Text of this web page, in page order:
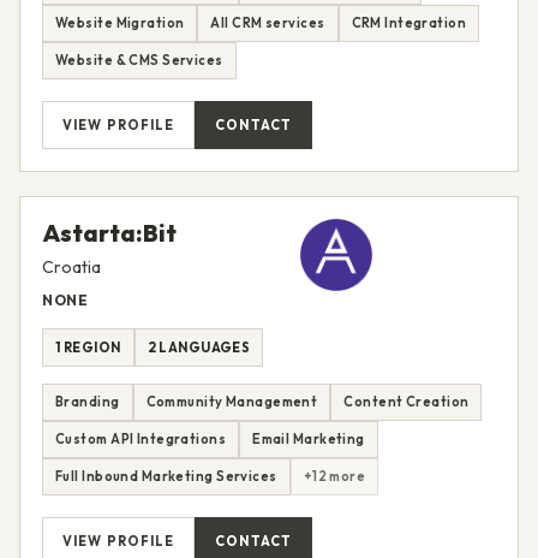
Website Migration All CRM services CRM Integration
Website & CMS Services
VIEW PROFILE CONTACT
Astarta:Bit
Croatia
NONE
1 REGION 2 LANGUAGES
Branding Community Management Content Creation
Custom API Integrations Email Marketing
Full Inbound Marketing Services +12 more
VIEW PROFILE CONTACT